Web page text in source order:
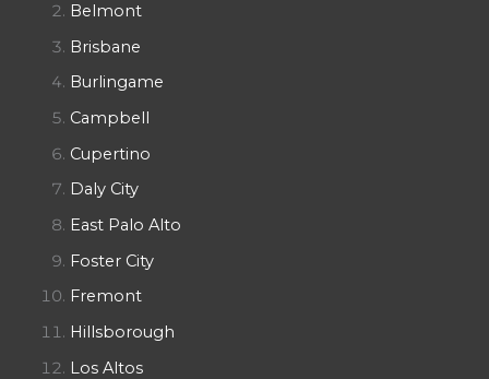
Belmont
Brisbane
Burlingame
Campbell
Cupertino
Daly City
East Palo Alto
Foster City
Fremont
Hillsborough
Los Altos